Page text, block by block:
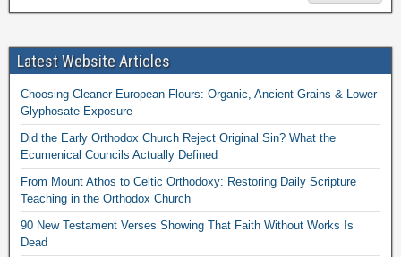
Latest Website Articles
Choosing Cleaner European Flours: Organic, Ancient Grains & Lower
Glyphosate Exposure
Did the Early Orthodox Church Reject Original Sin? What the
Ecumenical Councils Actually Defined
From Mount Athos to Celtic Orthodoxy: Restoring Daily Scripture
Teaching in the Orthodox Church
90 New Testament Verses Showing That Faith Without Works Is
Dead